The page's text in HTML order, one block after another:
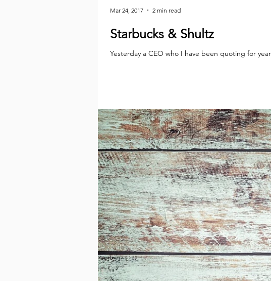
Starbucks & Shultz
Mar 24, 2017 2 min read